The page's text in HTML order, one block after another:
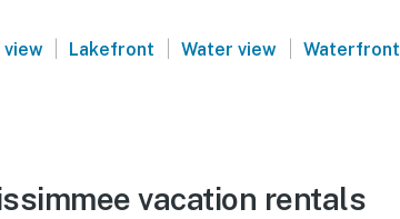
view | Lakefront | Water view | Waterfront
vacation rentals